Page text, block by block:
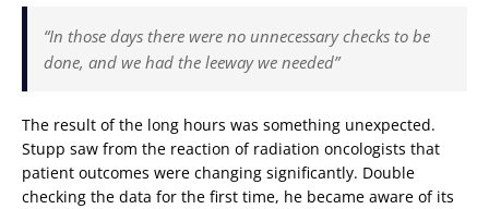
“In those days there were no unnecessary checks to be
done, and we had the leeway we needed”
The result of the long hours was something unexpected.
Stupp saw from the reaction of radiation oncologists that
patient outcomes were changing significantly. Double
checking the data for the first time, he became aware of its